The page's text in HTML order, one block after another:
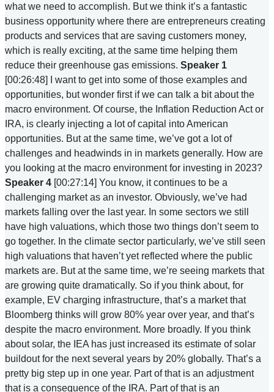
what we need to accomplish. But we think it’s a fantastic
business opportunity where there are entrepreneurs creating
products and services that are saving customers money,
which is really exciting, at the same time helping them
reduce their greenhouse gas emissions. Speaker 1
[00:26:48] I want to get into some of those examples and
opportunities, but wonder first if we can talk a bit about the
macro environment. Of course, the Inflation Reduction Act or
IRA, is clearly injecting a lot of capital into American
opportunities. But at the same time, we’ve got a lot of
challenges and headwinds in in markets generally. How are
you looking at the macro environment for investing in 2023?
Speaker 4 [00:27:14] You know, it continues to be a
challenging market as an investor. Obviously, we’ve had
markets falling over the last year. In some sectors we still
have high valuations, which those two things don’t seem to
go together. In the climate sector particularly, we’ve still seen
high valuations that haven’t yet reflected where the public
markets are. But at the same time, we’re seeing markets that
are growing quite dramatically. So if you think about, for
example, EV charging infrastructure, that’s a market that
Bloomberg thinks will grow 80% year over year, and that’s
despite the macro environment. More broadly. If you think
about solar, the IEA has just increased its estimate of solar
buildout for the next several years by 20% globally. That’s a
pretty big step up in one year. Part of that is an adjustment
that is a consequence of the IRA. Part of that is an